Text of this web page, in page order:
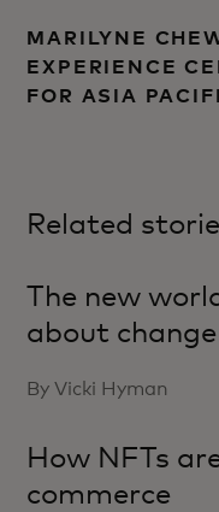
MARILYNE
EXPERIENCE
FOR ASIA
Related
The new
about
By Vicki Hyman
How NFTs
commerce